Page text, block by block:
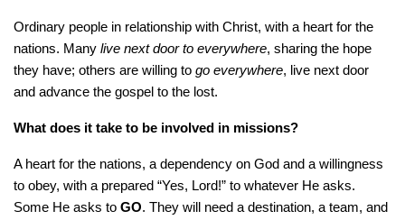
Ordinary people in relationship with Christ, with a heart for the
nations. Many live nextdoor to everywhere, sharing the hope
they have; others are willing to go everywhere, live next door
and advance the gospel to the lost.
What does it take to be involved in missions?
A heart for the nations, a dependency on God and a willingness
to obey, with a prepared “Yes, Lord!” to whatever He asks.
Some He asks to GO. They will need a destination, a team, and